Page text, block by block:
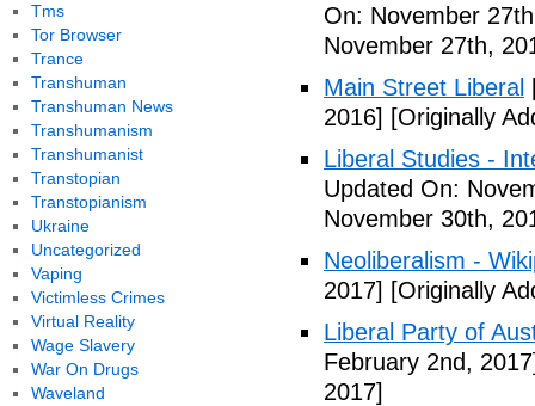
On: November
November 27th,
Main Street Liberal
2016] [Originally
Liberal Studies -
Updated On:
November 30th,
Neoliberalism -
2017] [Originally
Liberal Party of
February 2nd,
2017]
Tms
Tor Browser
Trance
Transhuman
Transhuman News
Transhumanism
Transhumanist
Transtopian
Transtopianism
Ukraine
Uncategorized
Vaping
Victimless Crimes
Virtual Reality
Wage Slavery
War On Drugs
Waveland